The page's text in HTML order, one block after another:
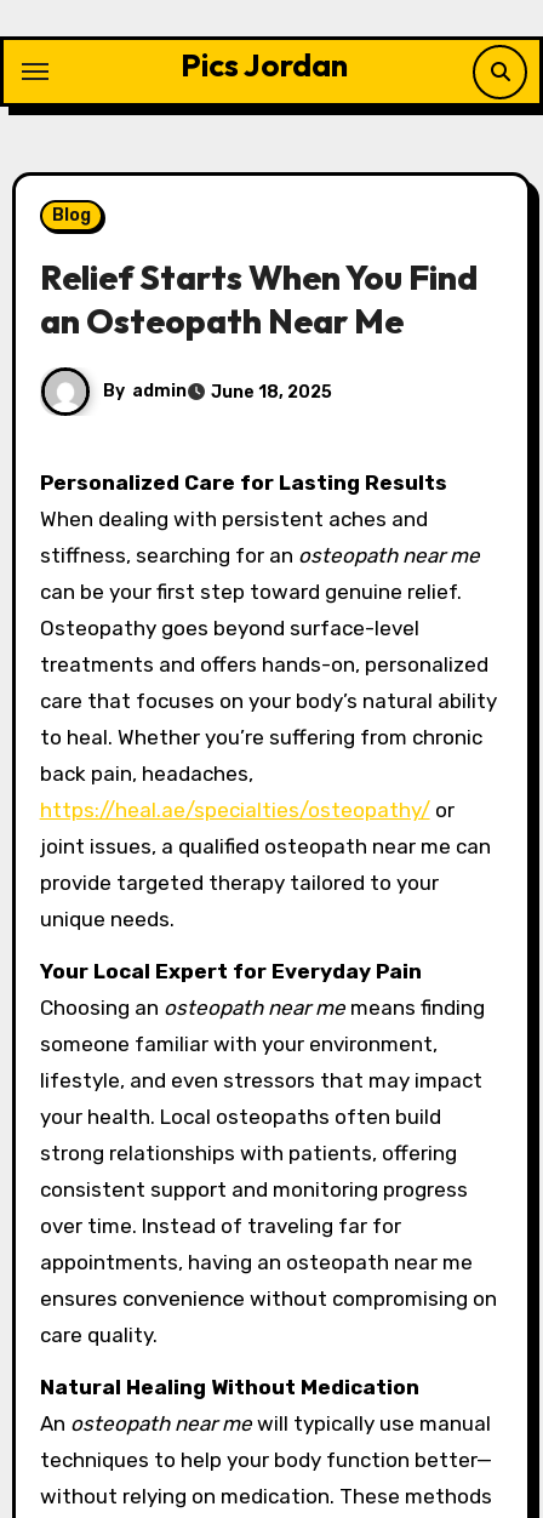
content
Pics Jordan
Blog
Relief Starts When You Find
an Osteopath Near Me
By admin June 18, 2025
Personalized Care for Lasting Results
When dealing with persistent aches and
stiffness, searching for an osteopath near me
can be your first step toward genuine relief.
Osteopathy goes beyond surface-level
treatments and offers hands-on, personalized
care that focuses on your body’s natural ability
to heal. Whether you’re suffering from chronic
back pain, headaches,
https://heal.ae/specialties/osteopathy/or
joint issues, a qualified osteopath near me can
provide targeted therapy tailored to your
unique needs.
Your Local Expert for Everyday Pain
Choosing an osteopath near memeans finding
someone familiar with your environment,
lifestyle, and even stressors that may impact
your health. Local osteopaths often build
strong relationships with patients, offering
consistent support and monitoring progress
over time. Instead of traveling far for
appointments, having an osteopath near me
ensures convenience without compromising on
care quality.
Natural Healing Without Medication
An osteopath near mewill typically use manual
techniques to help your body function better—
without relying on medication. These methods